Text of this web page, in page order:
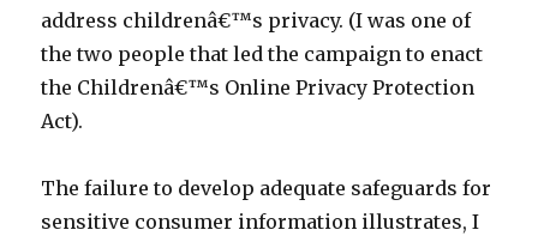
address childrenâ€™s privacy. (I was one of
the two people that led the campaign to enact
the Childrenâ€™s Online Privacy Protection
Act).
The failure to develop adequate safeguards for
sensitive consumer information illustrates, I